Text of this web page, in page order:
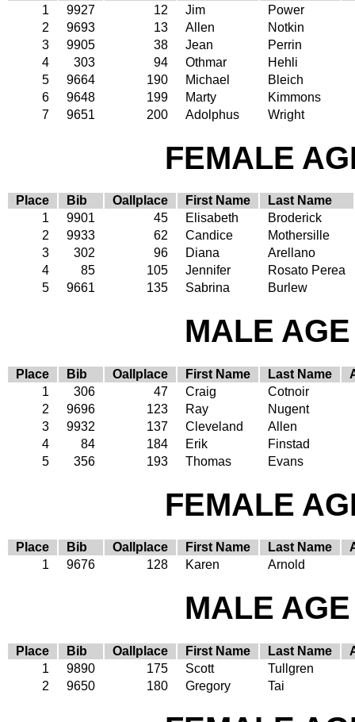
1 9927 12 Jim
Power
2
9693 13 Allen
Notkin
3
9905 38 Jean
Perrin
4
303 94 Othmar
Hehli
5
9664 190 Michael
Bleich
6
9648 199 Marty
Kimmons
7
9651 200 Adolphus Wright
FEMALE
Place Bib Oallplace First Name
Last Name
1
9901 45 Elisabeth
Broderick
2
9933 62 Candice
Mothersille
3
302 96 Diana
Arellano
4
85 105 Jennifer
Rosato Perea
5
9661 135 Sabrina Burlew
MALE
Place Bib Oallplace First Name Last Name
1
306 47 Craig
Cotnoir
2
9696 123 Ray
Nugent
3
9932 137 Cleveland
Allen
4
84 184 Erik
Finstad
5
356 193 Thomas Evans
FEMALE
Place Bib Oallplace First Name Last Name
1
9676 128 Karen Arnold
MALE
Place Bib Oallplace First Name Last Name
1
9890 175 Scott
Tullgren
2
9650 180 Gregory Tai